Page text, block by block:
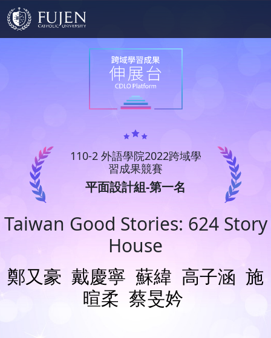
110-2 外語學院2022跨域學
習成果競賽
平面設計組-第一名
Taiwan Good Stories: 624 Story
House
鄭又豪 戴慶寧 蘇緯 高子涵 施
暄柔 蔡旻妗